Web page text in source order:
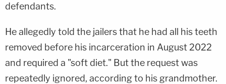
defendants.
He allegedly told the jailers that he had all his teeth
removed before his incarceration in August 2022
and required a "soft diet." But the request was
repeatedly ignored, according to his grandmother.